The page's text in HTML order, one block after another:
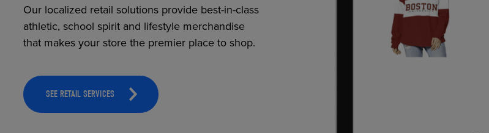
Our localized retail solutions provide best-in-class
athletic, school spirit and lifestyle merchandise
that makes your store the premier place to shop.
SEE RETAIL SERVICES